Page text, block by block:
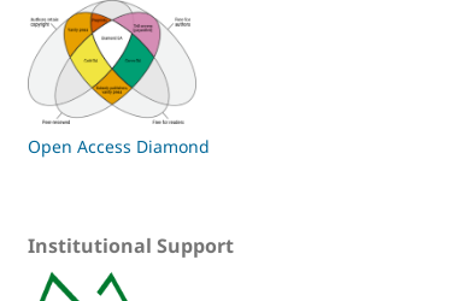
Open Access Diamond
Institutional Support